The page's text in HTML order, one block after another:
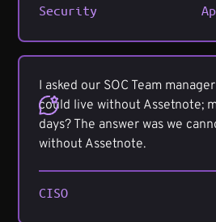
Security
I asked our SOC Team
could live without Assetnote;
days? The answer was we
without Assetnote.
CISO